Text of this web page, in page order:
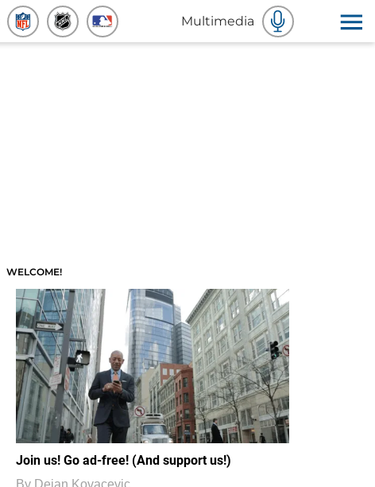
Multimedia
WELCOME!
Join us! Go ad-free! (And support us!)
By Dejan Kovacevic